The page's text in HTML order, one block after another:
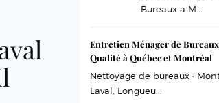
Bureaux a M...
Entretien Ménager de
Qualité à Québec et Montréal
Nettoyage de bureaux ·
Laval, Longueu...